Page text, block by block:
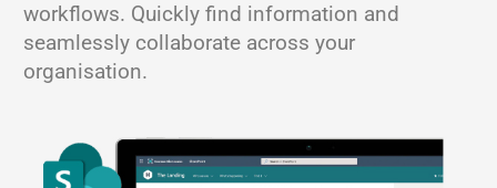
workflows. Quickly find information and
seamlessly collaborate across your
organisation.